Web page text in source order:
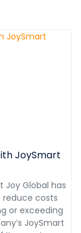
JoySmart
Joy Global has
reduce costs
or exceeding
JoySmart